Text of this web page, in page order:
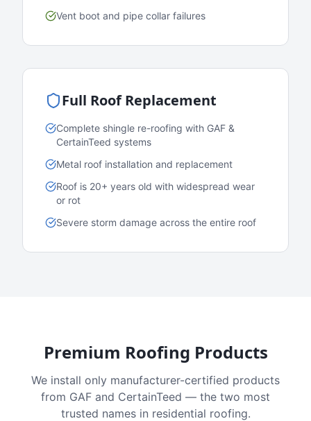
Vent boot and pipe collar failures
Full Roof Replacement
Complete shingle re-roofing with GAF &
CertainTeed systems
Metal roof installation and replacement
Roof is 20+ years old with widespread wear
or rot
Severe storm damage across the entire roof
Premium Roofing Products
We install only manufacturer-certified products
from GAF and CertainTeed — the two most
trusted names in residential roofing.